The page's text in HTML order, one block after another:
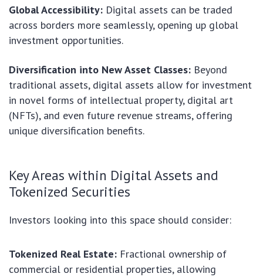
Global Accessibility: Digital assets can be traded
across borders more seamlessly, opening up global
investment opportunities.
Diversification into New Asset Classes: Beyond
traditional assets, digital assets allow for investment
in novel forms of intellectual property, digital art
(NFTs), and even future revenue streams, offering
unique diversification benefits.
Key Areas within Digital Assets and
Tokenized Securities
Investors looking into this space should consider:
Tokenized Real Estate: Fractional ownership of
commercial or residential properties, allowing